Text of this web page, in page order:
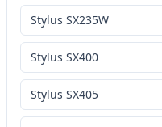
Stylus SX235W
Stylus SX400
Stylus SX405